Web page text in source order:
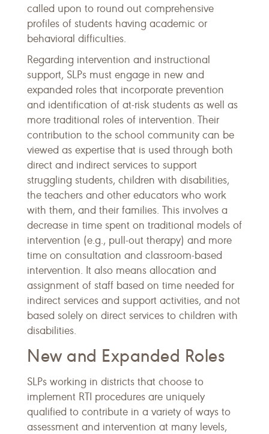
called upon to round out comprehensive
profiles of students having academic or
behavioral difficulties.
Regarding intervention and instructional
support, SLPs must engage in new and
expanded roles that incorporate prevention
and identification of at-risk students as well as
more traditional roles of intervention. Their
contribution to the school community can be
viewed as expertise that is used through both
direct and indirect services to support
struggling students, children with disabilities,
the teachers and other educators who work
with them, and their families. This involves a
decrease in time spent on traditional models of
intervention (e.g., pull-out therapy) and more
time on consultation and classroom-based
intervention. It also means allocation and
assignment of staff based on time needed for
indirect services and support activities, and not
based solely on direct services to children with
disabilities.
New and Expanded Roles
SLPs working in districts that choose to
implement RTI procedures are uniquely
qualified to contribute in a variety of ways to
assessment and intervention at many levels,